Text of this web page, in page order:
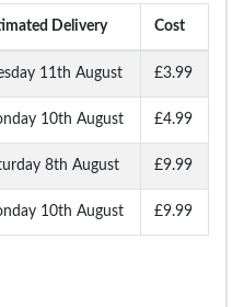
Delivery Cost
11th August £3.99
10th August £4.99
8th August £9.99
10th August £9.99